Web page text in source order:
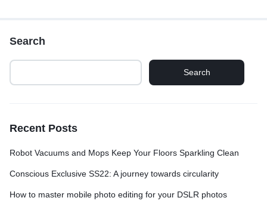
Search
Search
Recent Posts
Robot Vacuums and Mops Keep Your Floors Sparkling Clean
Conscious Exclusive SS22: A journey towards circularity
How to master mobile photo editing for your DSLR photos